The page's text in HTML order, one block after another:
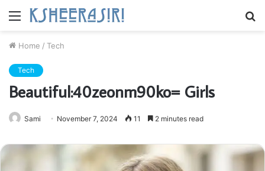
Menu
Home / Tech
Tech
Beautiful:40zeonm90ko= Girls
Sami November 7, 2024 11 2 minutes read